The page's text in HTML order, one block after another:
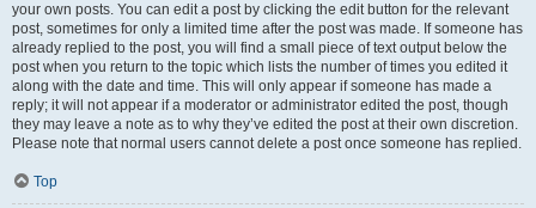
your own posts. You can edit a post by clicking the edit button for the relevant
post, sometimes for only a limited time after the post was made. If someone has
already replied to the post, you will find a small piece of text output below the
post when you return to the topic which lists the number of times you edited it
along with the date and time. This will only appear if someone has made a
reply; it will not appear if a moderator or administrator edited the post, though
they may leave a note as to why they’ve edited the post at their own discretion.
Please note that normal users cannot delete a post once someone has replied.
Top